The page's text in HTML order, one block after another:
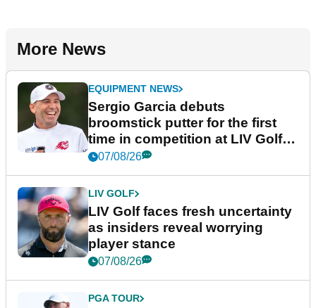
More News
EQUIPMENT NEWS
Sergio Garcia debuts
broomstick putter for the first
time in competition at LIV Golf
New York
07/08/26
LIV GOLF
LIV Golf faces fresh uncertainty
as insiders reveal worrying
player stance
07/08/26
PGA TOUR